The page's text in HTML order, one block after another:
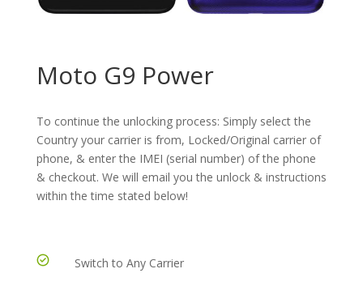
Moto G9 Power
To continue the unlocking process: Simply select the
Country your carrier is from, Locked/Original carrier of
phone, & enter the IMEI (serial number) of the phone
& checkout. We will email you the unlock & instructions
within the time stated below!
Switch to Any Carrier